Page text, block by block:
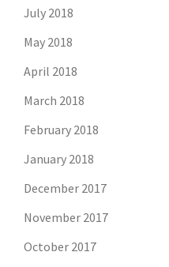
July 2018
May 2018
April 2018
March 2018
February 2018
January 2018
December 2017
November 2017
October 2017